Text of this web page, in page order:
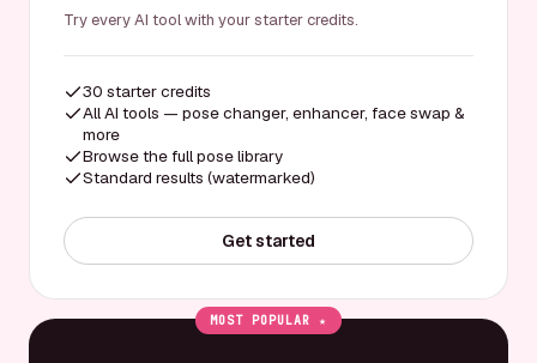
Try every AI tool with your starter credits.
30 starter credits
All AI tools — pose changer, enhancer, face swap &
more
Browse the full pose library
Standard results (watermarked)
Get started
MOST POPULAR ★